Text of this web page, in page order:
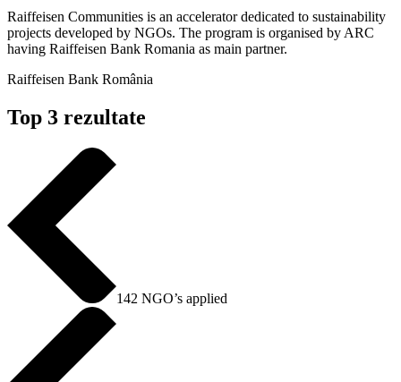
Raiffeisen Communities is an accelerator dedicated to sustainability
projects developed by NGOs. The program is organised by ARC
having Raiffeisen Bank Romania as main partner.
Raiffeisen Bank România
Top 3 rezultate
142 NGO’s applied